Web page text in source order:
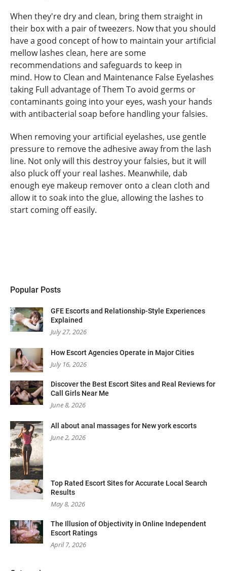
When they're dry and clean, bring them straight in
their box with a pair of tweezers. Now that you should
have a good concept of how to maintain your artificial
mellow lashes clean, here are some
recommendations and safeguards to keep in
mind. How to Clean and Maintenance False Eyelashes
taking Full advantage of Them To avoid germs or
contaminants going into your eyes, wash your hands
with antibacterial soap before handling your falsies.
When removing your artificial eyelashes, use gentle
pressure to remove the adhesive away from the lash
line. Not only will this destroy your falsies, but it will
also pluck off your real lashes. Meanwhile, dab
enough eye makeup remover onto a clean cloth and
allow it to soak into the glue, allowing the lashes to
start coming off easily.
Popular Posts
GFE Escorts and Relationship-Style Experiences
Explained
July 27, 2026
How Escort Agencies Operate in Major Cities
July 16, 2026
Discover the Best Escort Sites and Real Reviews for
Call Girls Near Me
June 8, 2026
All about anal massages for New york escorts
June 2, 2026
Top Rated Escort Sites for Accurate Local Search
Results
May 8, 2026
The Illusion of Objectivity in Online Independent
Escort Ratings
April 7, 2026